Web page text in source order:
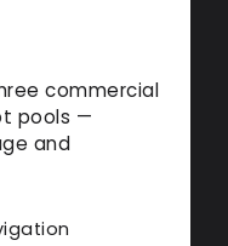
commercial
pools —
and